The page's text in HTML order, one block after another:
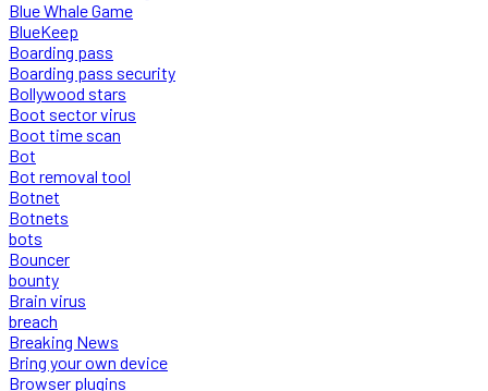
Blue Whale Game
BlueKeep
Boarding pass
Boarding pass security
Bollywood stars
Boot sector virus
Boot time scan
Bot
Bot removal tool
Botnet
Botnets
bots
Bouncer
bounty
Brain virus
breach
Breaking News
Bring your own device
Browser plugins